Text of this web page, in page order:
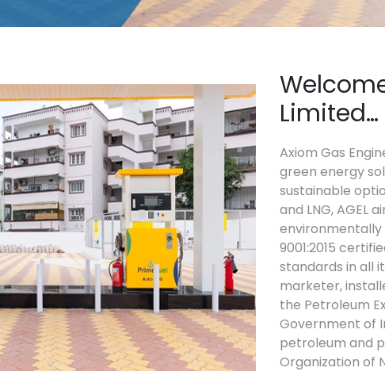
Limited…
Axiom Gas
green energy
sustainable
and LNG, AGEL
environmentally
9001:2015
standards in all
marketer,
the Petroleum
Government of
petroleum and
Organization of